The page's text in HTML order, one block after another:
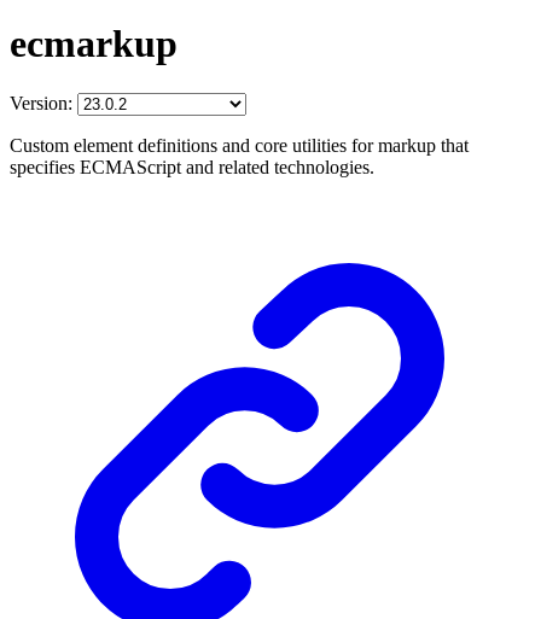
ecmarkup
Version:
Custom element definitions and core utilities for markup that
specifies ECMAScript and related technologies.